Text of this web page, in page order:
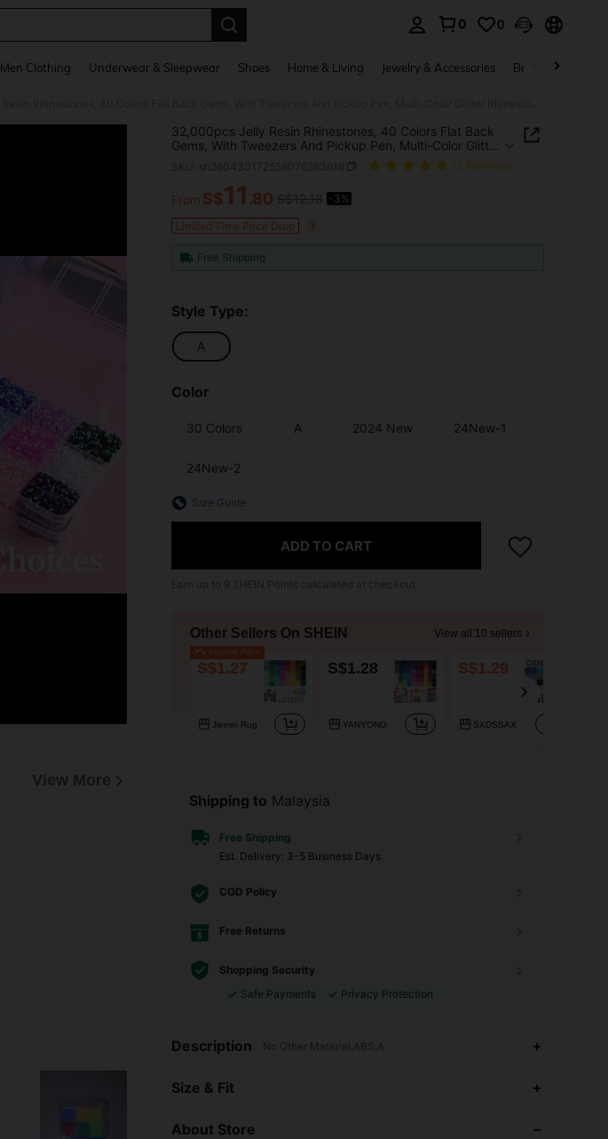
0 0
Men Clothing Underwear & Sleepwear Shoes Home & Living Jewelry & Accessories Bags & Luggage
View More
32,000pcs Jelly Resin Rhinestones, 40 Colors Flat Back
Gems, With Tweezers And Pickup Pen, Multi-Color Glitter
Rhinestone Set Includes 3 Bottles Of B7000 Jewelry
Glue, Suitable For Jewelry Accessories, Clothing
Decoration, DIY Crafts, Personalized Gifts
(1 Reviews)
PRICE AND AVAILABILITY
From S$11 .80 -3%
Limited Time Price Drop
Free Shipping
Style Type:
A
Color
30 Colors A 2024 New 24New-1
24New-2
Size Guide
ADD TO CART
9
Other Sellers On SHEIN View all 10 sellers
Lowest Price
S$1.27
Jiemei Rug
S$1.28
YANYONG
S$1.29
SXDSSAX
Shipping to Malaysia
Free Shipping
​Est. Delivery: 3-5 Business Days
COD Policy
Free Returns
Shopping Security
Safe Payments
Privacy Protection
Description No Other Material,ABS,A
Size & Fit
About Store